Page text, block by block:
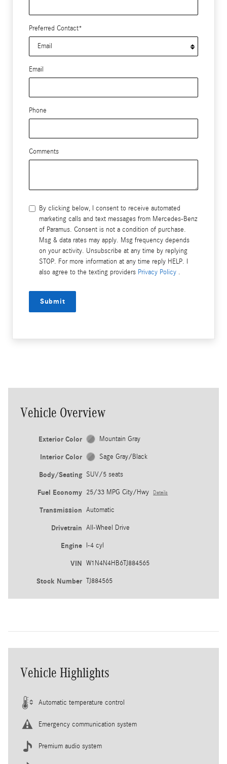
Preferred Contact*
Email
Phone
Comments
By clicking below, I consent to receive automated
marketing calls and text messages from Mercedes-Benz
of Paramus. Consent is not a condition of purchase.
Msg & data rates may apply. Msg frequency depends
on your activity. Unsubscribe at any time by replying
STOP. For more information at any time reply HELP. I
also agree to the texting providers Privacy Policy .
Submit
Vehicle Overview
Exterior Color Mountain Gray
Interior Color Sage Gray/Black
Body/Seating SUV/5 seats
Fuel Economy 25/33 MPG City/Hwy Details
Transmission Automatic
Drivetrain All-Wheel Drive
Engine I-4 cyl
VIN W1N4N4HB6TJ884565
Stock Number TJ884565
Vehicle Highlights
Automatic temperature control
Emergency communication system
Premium audio system